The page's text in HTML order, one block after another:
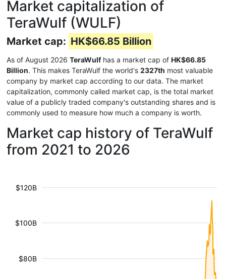
Market capitalization of
TeraWulf (WULF)
Market cap: HK$66.85 Billion
As of August 2026 TeraWulfhas a market cap of HK$66.85
Billion. This makes TeraWulf the world's 2327th most valuable
company by market cap according to our data. The market
capitalization, commonly called market cap, is the total market
value of a publicly traded company's outstanding shares and is
commonly used to measure how much a company is worth.
Market cap history of TeraWulf
from 2021 to 2026
$80B
$100B
$120B